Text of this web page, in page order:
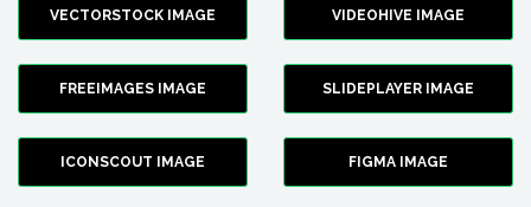
VECTORSTOCK IMAGE VIDEOHIVE IMAGE
FREEIMAGES IMAGE SLIDEPLAYER IMAGE
ICONSCOUT IMAGE FIGMA IMAGE